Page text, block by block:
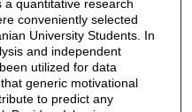
quantitative research
conveniently selected
University Students. In
and independent
utilized for data
generic motivational
to predict any